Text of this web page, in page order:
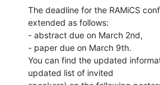
The deadline for the RAMiCS
extended as follows:
- abstract due on March 2nd,
- paper due on March 9th.
You can find the updated
updated list of invited